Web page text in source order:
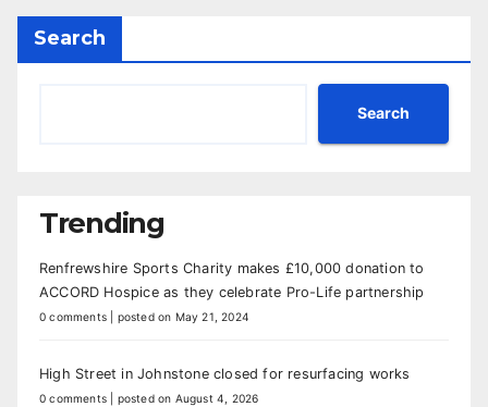
Search
Search
Trending
Renfrewshire Sports Charity makes £10,000 donation to
ACCORD Hospice as they celebrate Pro-Life partnership
0 comments posted on May 21, 2024
High Street in Johnstone closed for resurfacing works
0 comments posted on August 4, 2026